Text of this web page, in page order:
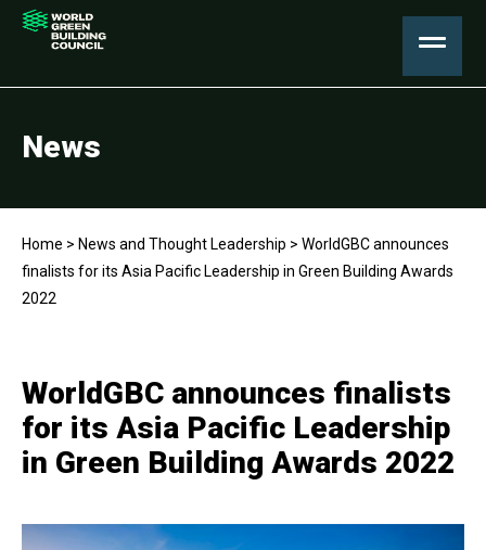
News
Home > News and Thought Leadership > WorldGBC announces
finalists for its Asia Pacific Leadership in Green Building Awards
2022
WorldGBC announces finalists
for its Asia Pacific Leadership
in Green Building Awards 2022